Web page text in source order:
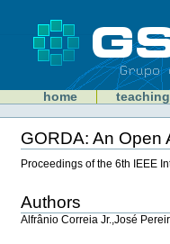
GSD home teaching
Personal
tools
GORDA: An Open
Document
Actions
Proceedings of the 6th IEEE
Authors
Alfrânio Correia Jr.,José